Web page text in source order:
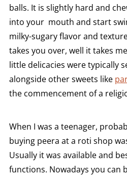
balls. It is slightly hard and
into your mouth and start
milky-sugary flavor and
takes you over, well it takes
little delicacies were typically
alongside other sweets like
the commencement of a
When I was a teenager,
buying peera at a roti shop
Usually it was available and
functions. Nowadays you can